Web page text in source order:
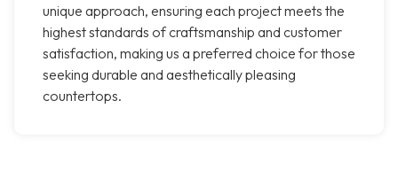
unique approach, ensuring each project meets the
highest standards of craftsmanship and customer
satisfaction, making us a preferred choice for those
seeking durable and aesthetically pleasing
countertops.